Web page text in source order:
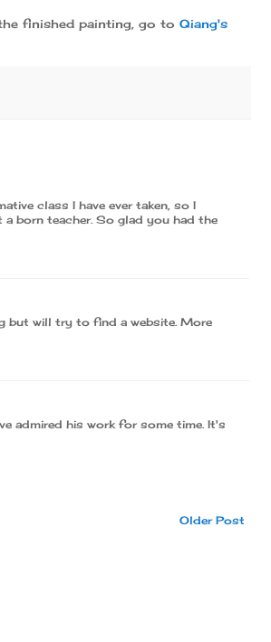
finished painting, go to Qiang's
class I have ever taken, so I
born teacher. So glad you had the
but will try to find a website. More
admired his work for some time. It's
Older Post